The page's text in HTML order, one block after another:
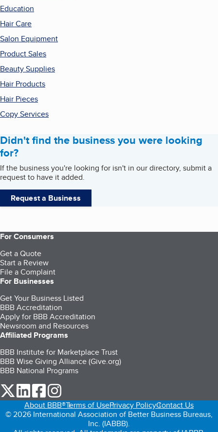
Education
Hair Care
Salon Equipment
Product Sales
Beauty Supplies
Hair Products
Hair Pieces
Copy Services
Didn't find the business you were looking
for?
If the business you're looking for isn't in our directory, submit a
request to have it added.
Request a Business
For Consumers
Get a Quote
Start a Review
File a Complaint
For Businesses
Get Your Business Listed
BBB Accreditation
Apply for BBB Accreditation
Newsroom and Resources
Affiliated Programs
BBB Institute for Marketplace Trust
BBB Wise Giving Alliance (Give.org)
BBB National Programs
our Twitter (opens in a new tab)
our LinkedIn (opens in a new tab)
our Facebook (opens in a new tab)
About BBB®Terms of UsePrivacy PolicyContact Us
© 2026 International Association of Better Business Bureaus,
Inc. (IABBB).